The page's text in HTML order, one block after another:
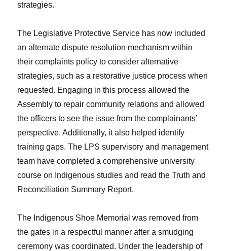
strategies.
The Legislative Protective Service has now included
an alternate dispute resolution mechanism within
their complaints policy to consider alternative
strategies, such as a restorative justice process when
requested. Engaging in this process allowed the
Assembly to repair community relations and allowed
the officers to see the issue from the complainants’
perspective. Additionally, it also helped identify
training gaps. The LPS supervisory and management
team have completed a comprehensive university
course on Indigenous studies and read the Truth and
Reconciliation Summary Report.
The Indigenous Shoe Memorial was removed from
the gates in a respectful manner after a smudging
ceremony was coordinated. Under the leadership of